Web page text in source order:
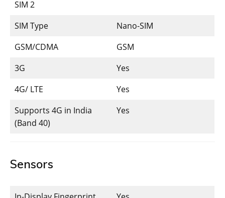
SIM 2
SIM Type
Nano-SIM
GSM/CDMA
GSM
3G
Yes
4G/ LTE
Yes
Supports 4G in India
(Band 40)
Yes
Sensors